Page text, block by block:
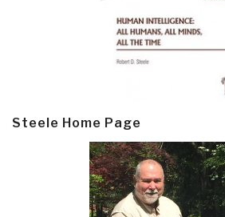
Steele Home Page